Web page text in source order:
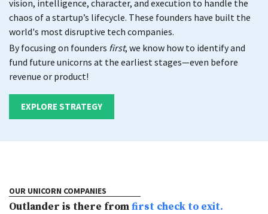
vision, intelligence, character, and execution to handle the
chaos of a startup’s lifecycle. These founders have built the
world's most disruptive tech companies.
By focusing on founders first, we know how to identify and
fund future unicorns at the earliest stages—even before
revenue or product!
EXPLORE STRATEGY
OUR UNICORN COMPANIES
Outlander is there fromfirst check to exit.